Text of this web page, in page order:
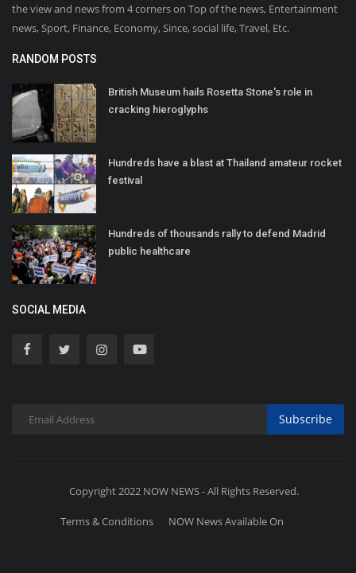
the view and news from 4 corners on Top of the news, Entertainment
news, Sport, Finance, Economy, Since, social life, Travel, Etc.
RANDOM POSTS
British Museum hails Rosetta Stone's role in
cracking hieroglyphs
Hundreds have a blast at Thailand amateur rocket
festival
Hundreds of thousands rally to defend Madrid
public healthcare
SOCIAL MEDIA
Subscribe
Copyright 2022 NOW NEWS - All Rights Reserved.
Terms & Conditions NOW News Available On